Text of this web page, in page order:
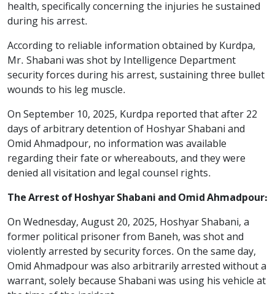
health, specifically concerning the injuries he sustained
during his arrest.
According to reliable information obtained by Kurdpa,
Mr. Shabani was shot by Intelligence Department
security forces during his arrest, sustaining three bullet
wounds to his leg muscle.
On September 10, 2025, Kurdpa reported that after 22
days of arbitrary detention of Hoshyar Shabani and
Omid Ahmadpour, no information was available
regarding their fate or whereabouts, and they were
denied all visitation and legal counsel rights.
The Arrest of Hoshyar Shabani and Omid Ahmadpour:
On Wednesday, August 20, 2025, Hoshyar Shabani, a
former political prisoner from Baneh, was shot and
violently arrested by security forces. On the same day,
Omid Ahmadpour was also arbitrarily arrested without a
warrant, solely because Shabani was using his vehicle at